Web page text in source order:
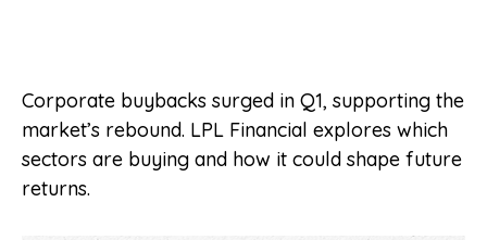
Corporate buybacks surged in Q1, supporting the
market’s rebound. LPL Financial explores which
sectors are buying and how it could shape future
returns.